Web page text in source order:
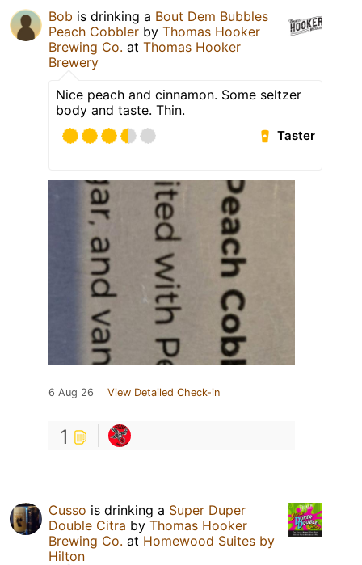
Bob is drinking a Bout Dem Bubbles
Peach Cobbler by Thomas Hooker
Brewing Co. at Thomas Hooker
Brewery
Nice peach and cinnamon. Some seltzer
body and taste. Thin.
Taster
6 Aug 26 View Detailed Check-in
1
Cusso is drinking a Super Duper
Double Citra by Thomas Hooker
Brewing Co. at Homewood Suites by
Hilton